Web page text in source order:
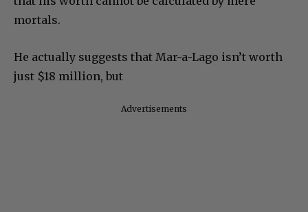
mortals.
He actually suggests that Mar-a-Lago isn’t worth
just $18 million, but
Advertisements